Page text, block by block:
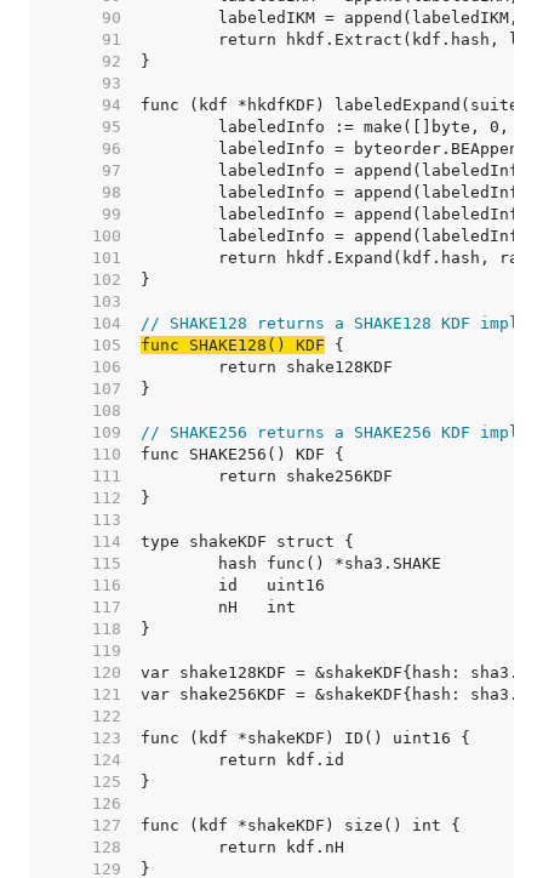
    90
    91
    92
    93
    94
    95
    96
    97
    98
    99
   100
   101
   102
   103
   104
// SHAKE128 returns a SHAKE128 KDF
   105
func SHAKE128() KDF
   106
   107
   108
   109
// SHAKE256 returns a SHAKE256 KDF
   110
   111
   112
   113
   114
   115
   116
   117
   118
   119
   120
   121
   122
   123
   124
   125
   126
   127
   128
   129